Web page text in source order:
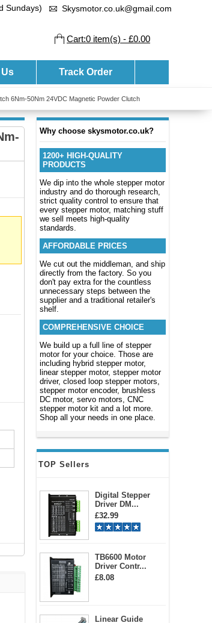
Sundays) Skysmotor.co.uk@gmail.com
Cart:0 item(s) - £0.00
Track Order
6Nm-50Nm 24VDC Magnetic Powder Clutch
Why choose skysmotor.co.uk?
1200+ HIGH-QUALITY
PRODUCTS
We dip into the whole stepper motor
industry and do thorough research,
strict quality control to ensure that
every stepper motor, matching stuff
we sell meets high-quality
standards.
AFFORDABLE PRICES
We cut out the middleman, and ship
directly from the factory. So you
don't pay extra for the countless
unnecessary steps between the
supplier and a traditional retailer's
shelf.
COMPREHENSIVE CHOICE
We build up a full line of stepper
motor for your choice. Those are
including hybrid stepper motor,
linear stepper motor, stepper motor
driver, closed loop stepper motors,
stepper motor encoder, brushless
DC motor, servo motors, CNC
stepper motor kit and a lot more.
Shop all your needs in one place.
TOP Sellers
Digital Stepper
Driver DM...
£32.99
TB6600 Motor
Driver Contr...
£8.08
Linear Guide